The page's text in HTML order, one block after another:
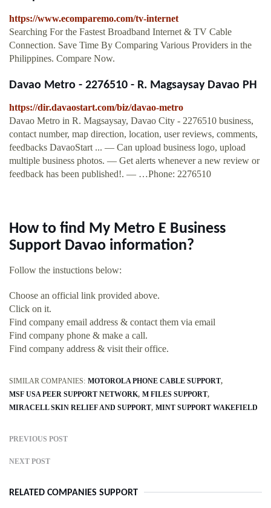
https://www.ecomparemo.com/tv-internet
Searching For the Fastest Broadband Internet & TV Cable
Connection. Save Time By Comparing Various Providers in the
Philippines. Compare Now.
Davao Metro - 2276510 - R. Magsaysay Davao PH
https://dir.davaostart.com/biz/davao-metro
Davao Metro in R. Magsaysay, Davao City - 2276510 business,
contact number, map direction, location, user reviews, comments,
feedbacks DavaoStart ... — Can upload business logo, upload
multiple business photos. — Get alerts whenever a new review or
feedback has been published!. — …Phone: 2276510
How to find My Metro E Business
Support Davao information?
Follow the instuctions below:
Choose an official link provided above.
Click on it.
Find company email address & contact them via email
Find company phone & make a call.
Find company address & visit their office.
SIMILAR COMPANIES: MOTOROLA PHONE CABLE SUPPORT
MSF USA PEER SUPPORT NETWORK M FILES SUPPORT
MIRACELL SKIN RELIEF AND SUPPORT MINT SUPPORT WAKEFIELD
PREVIOUS POST
NEXT POST
RELATED COMPANIES SUPPORT